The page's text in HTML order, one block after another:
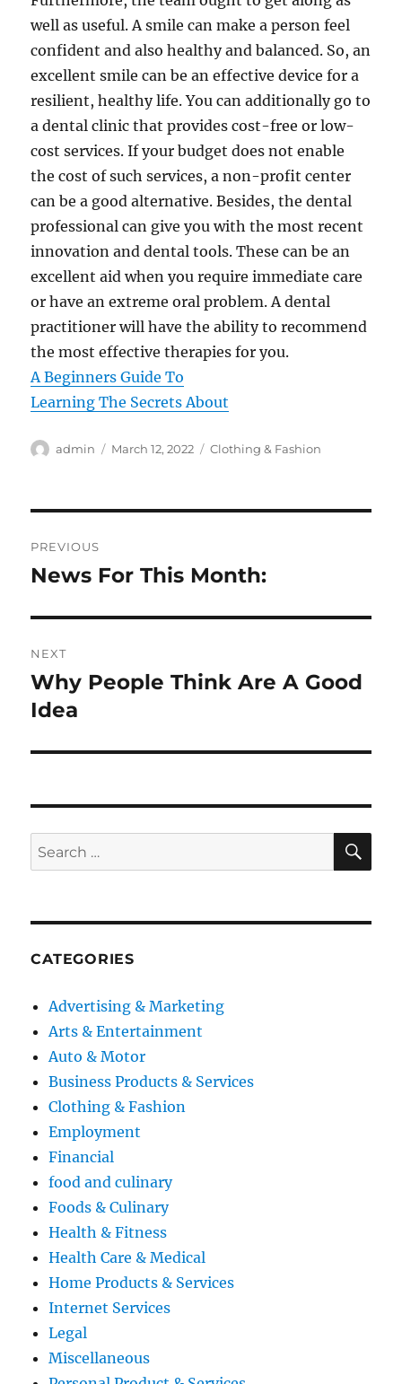
well as useful. A smile can make a person feel
confident and also healthy and balanced. So, an
excellent smile can be an effective device for a
resilient, healthy life. You can additionally go to
a dental clinic that provides cost-free or low-
cost services. If your budget does not enable
the cost of such services, a non-profit center
can be a good alternative. Besides, the dental
professional can give you with the most recent
innovation and dental tools. These can be an
excellent aid when you require immediate care
or have an extreme oral problem. A dental
practitioner will have the ability to recommend
the most effective therapies for you.
A Beginners Guide To
Learning The Secrets About
Author
admin
Posted
March 12, 2022 Categories
Clothing & Fashion
navigation
PREVIOUS
Previous
News For This Month:
NEXT
Next
post:
Why People Think Are A Good
Idea
Search
for:
CATEGORIES
Advertising & Marketing
Arts & Entertainment
Auto & Motor
Business Products & Services
Clothing & Fashion
Employment
Financial
food and culinary
Foods & Culinary
Health & Fitness
Health Care & Medical
Home Products & Services
Internet Services
Legal
Miscellaneous